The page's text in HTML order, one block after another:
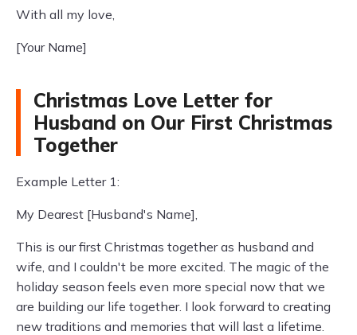
With all my love,
[Your Name]
Christmas Love Letter for
Husband on Our First Christmas
Together
Example Letter 1:
My Dearest [Husband's Name],
This is our first Christmas together as husband and
wife, and I couldn't be more excited. The magic of the
holiday season feels even more special now that we
are building our life together. I look forward to creating
new traditions and memories that will last a lifetime.